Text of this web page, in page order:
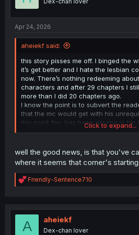
n
Apr 24, 2026
aheiekf said:
this story pisses me off. I binged the
it’s get better and I hate the lesbian
now. There’s nothing redeeming
characters and after 29 chapters I
more than I did 20 chapters ago.
I know the point is to subvert the
that the mc would get with his
this point fmc has been playing in his
gone for me to really care about
Just cut the kid loose and let him get
Click to expand...
well the good news, is that you've
where it seems that corner's
R
e
t
o
Friendly-Sentence710
A aheiekf
Dex-chan lover